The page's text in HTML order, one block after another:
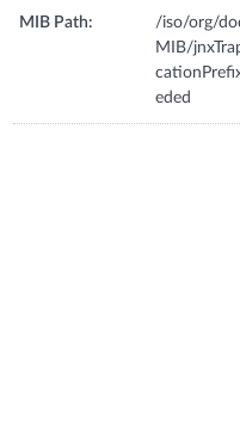
MIB Path:
/iso/org/
MIB/
eded